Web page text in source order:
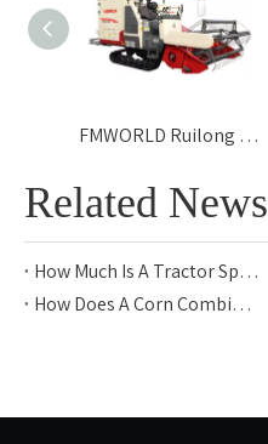
FMWORLD Ruilong - GT
Related News
How Much Is A Tractor Sprayer?
How Does A Corn Combine Harvester Work​